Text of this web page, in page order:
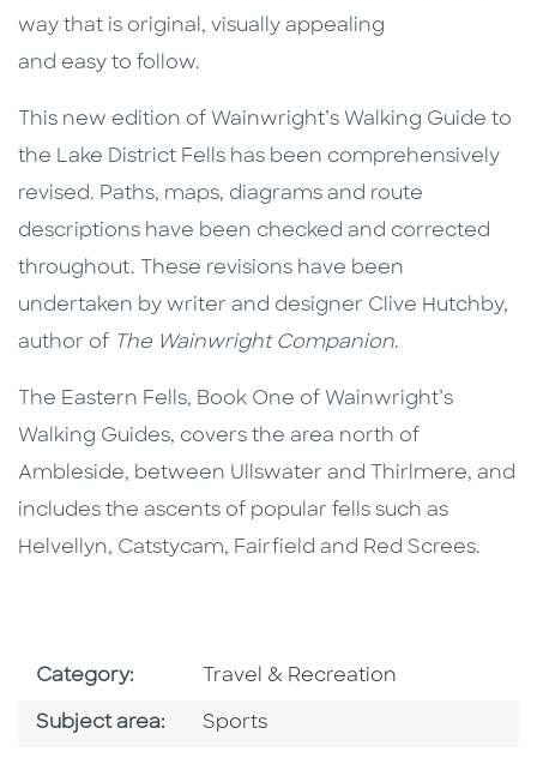
way that is original, visually appealing
and easy to follow.
This new edition of Wainwright’s Walking Guide to
the Lake District Fells has been comprehensively
revised. Paths, maps, diagrams and route
descriptions have been checked and corrected
throughout. These revisions have been
undertaken by writer and designer Clive Hutchby,
author of The Wainwright Companion.
The Eastern Fells, Book One of Wainwright’s
Walking Guides, covers the area north of
Ambleside, between Ullswater and Thirlmere, and
includes the ascents of popular fells such as
Helvellyn, Catstycam, Fairfield and Red Screes.
Category: Go To Subject Area
Travel & Recreation
Subject area: Go To Category
Sports